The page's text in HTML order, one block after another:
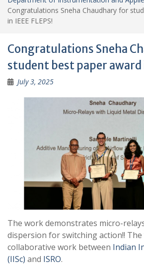
Congratulations Sneha Chaudhary for
in IEEE FLEPS!
Congratulations Sneha
student best paper award
July 3, 2025
The work demonstrates micro-
dispersion for switching action!!
collaborative work between Indian
(IISc) and ISRO.